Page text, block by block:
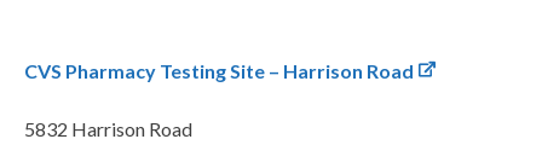
CVS Pharmacy Testing Site – Harrison Road
5832 Harrison Road